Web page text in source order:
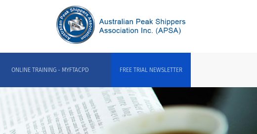
FREE TRIAL NEWSLETTER
ONLINE TRAINING - MYFTACPD